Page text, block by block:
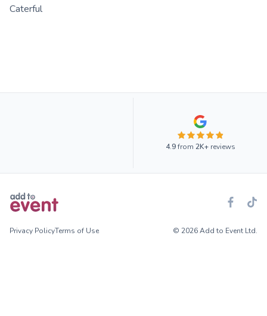
Caterful
4.9from 2K+reviews
Privacy PolicyTerms of Use © 2026 Add to Event Ltd.